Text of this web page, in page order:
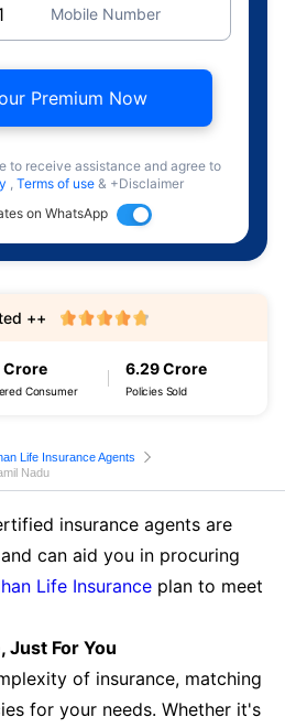
Mobile Number
Premium Now
to receive assistance and agree to
, Terms of use & +Disclaimer
on WhatsApp
Crore
Consumer
6.29 Crore
Policies Sold
++
Life Insurance Agents
Nadu
insurance agents are
can aid you in procuring
Life Insurance plan to meet
Just For You
of insurance, matching
for your needs. Whether it's